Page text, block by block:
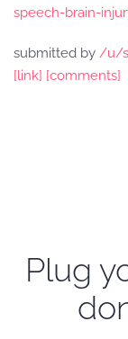
speech-brain-
submitted by /u/
[link] [comments]
Plug